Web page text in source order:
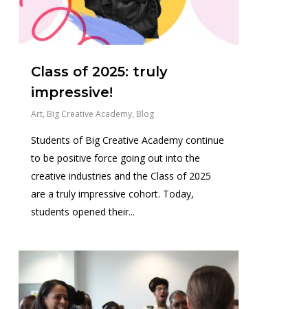
Class of 2025: truly
impressive!
Art, Big Creative Academy, Blog
Students of Big Creative Academy continue
to be positive force going out into the
creative industries and the Class of 2025
are a truly impressive cohort. Today,
students opened their...